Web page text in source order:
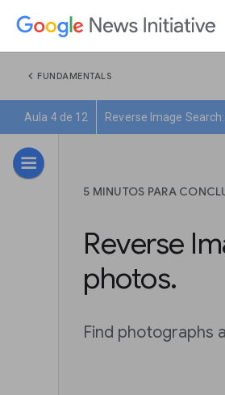
chevron_left FUNDAMENTALS
Aula 4 de 12 Reverse Image
5 MINUTOS PARA
Reverse
photos.
Find photographs